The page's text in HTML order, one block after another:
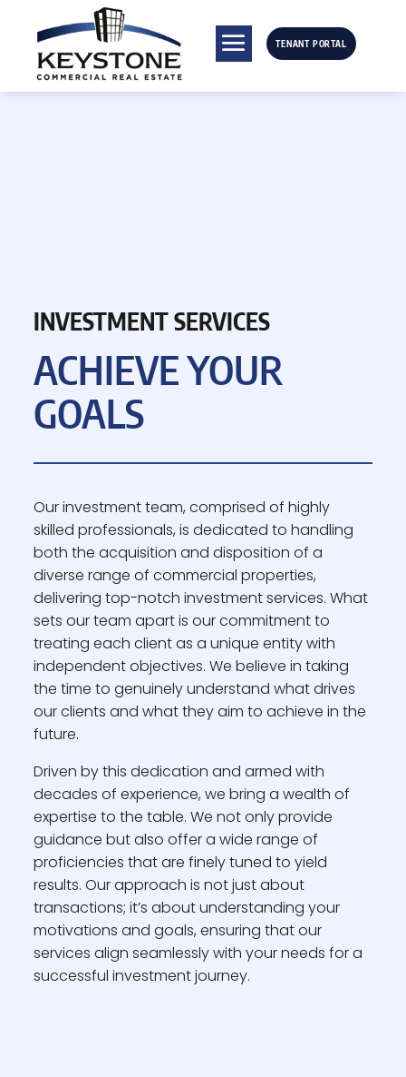
TENANT PORTAL
INVESTMENT SERVICES
ACHIEVEYOUR
GOALS
Our investment team, comprised of highly
skilled professionals, is dedicated to handling
both the acquisition and disposition of a
diverse range of commercial properties,
delivering top-notch investment services. What
sets our team apart is our commitment to
treating each client as a unique entity with
independent objectives. We believe in taking
the time to genuinely understand what drives
our clients and what they aim to achieve in the
future.
Driven by this dedication and armed with
decades of experience, we bring a wealth of
expertise to the table. We not only provide
guidance but also offer a wide range of
proficiencies that are finely tuned to yield
results. Our approach is not just about
transactions; it’s about understanding your
motivations and goals, ensuring that our
services align seamlessly with your needs for a
successful investment journey.